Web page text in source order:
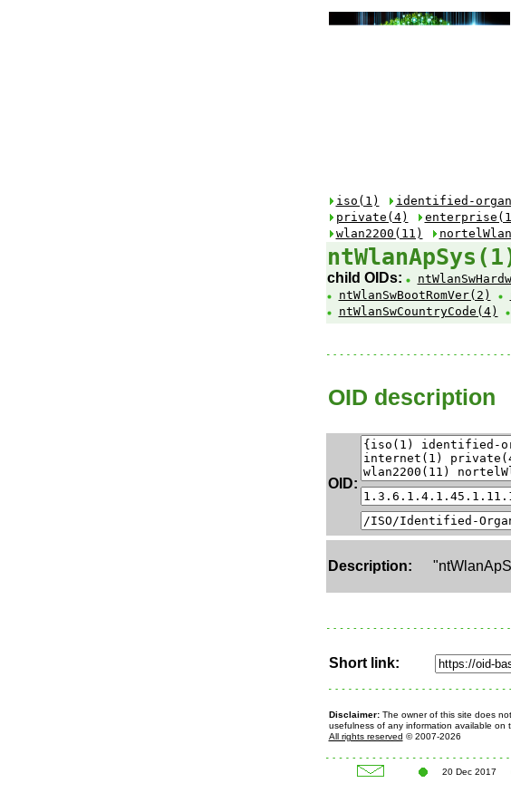
iso(1) identified-
private(4)
wlan2200(11)
child OIDs:
ntWlanSwBootRomVer(2)
ntWlanSwCountryCode(4)
OID description
OID:
Description:
Short link:
Disclaimer:The owner of this site does
usefulness of any information available on
All rights reserved © 2007-2026
20 Dec 2017